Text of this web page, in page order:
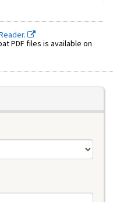
PDF files is available on